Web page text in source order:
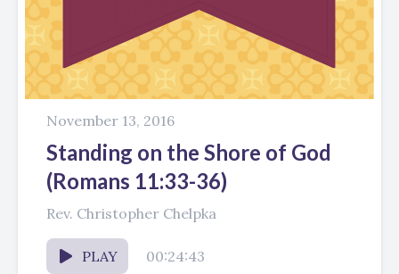
November 13, 2016
Standing on the Shore of God
(Romans 11:33-36)
Rev. Christopher Chelpka
PLAY 00:24:43